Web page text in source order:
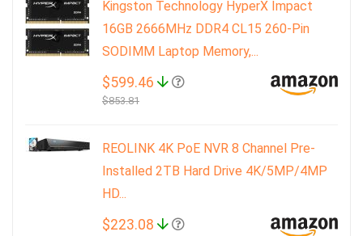
Kingston Technology HyperX Impact
16GB 2666MHz DDR4 CL15 260-Pin
SODIMM Laptop Memory,...
$599.46
$853.81
REOLINK 4K PoE NVR 8 Channel Pre-
Installed 2TB Hard Drive 4K/5MP/4MP
HD...
$223.08